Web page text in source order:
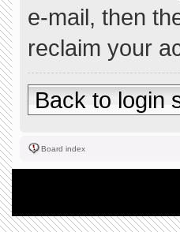
e-mail, then
reclaim your
Back to login
Board index